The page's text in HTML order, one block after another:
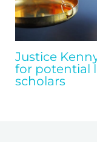
Justice
for potential
scholars